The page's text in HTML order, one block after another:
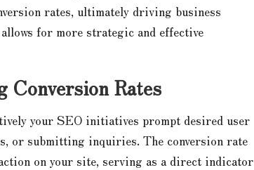
rates, ultimately driving business
for more strategic and effective
Conversion Rates
your SEO initiatives prompt desired user
or submitting inquiries. The conversion rate
on your site, serving as a direct indicator